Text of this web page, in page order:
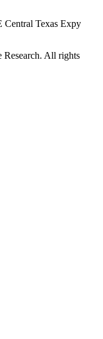
Central Texas Expy
All rights